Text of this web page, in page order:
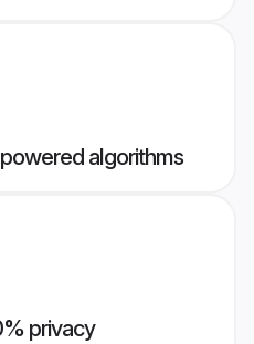
algorithms
privacy